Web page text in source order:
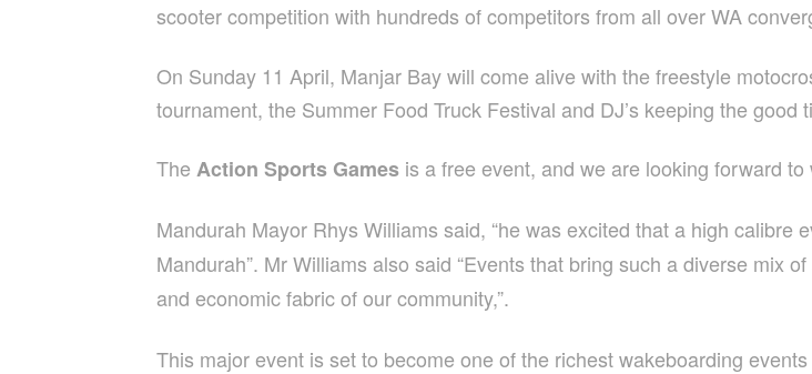
scooter competition with hundreds of competitors from all over WA
On Sunday 11 April, Manjar Bay will come alive with the freestyle
tournament, the Summer Food Truck Festival and DJ’s keeping the good
The Action Sports Gamesis a free event, and we are looking forward
Mandurah Mayor Rhys Williams said, “he was excited that a high calibre
Mandurah”. Mr Williams also said “Events that bring such a diverse mix
and economic fabric of our community,”.
This major event is set to become one of the richest wakeboarding